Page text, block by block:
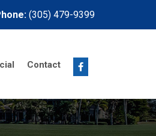
(305) 479-9399
Contact